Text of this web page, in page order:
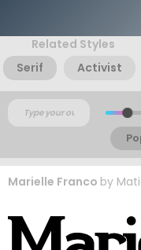
Related Styles
Serif
Activist
Marielle Franco by